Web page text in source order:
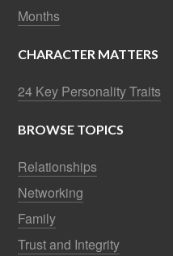
Months
CHARACTER MATTERS
24 Key Personality Traits
BROWSE TOPICS
Relationships
Networking
Family
Trust and Integrity